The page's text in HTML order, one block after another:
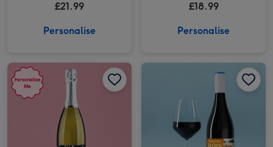
£21.99
Personalise
£18.99
Personalise
Personalised Thank You Prosecco 75cl image 2